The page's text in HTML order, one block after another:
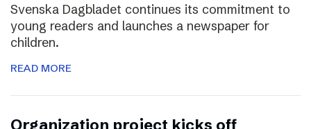
Svenska Dagbladet continues its commitment to
young readers and launches a newspaper for
children.
READ MORE
Organization project kicks off